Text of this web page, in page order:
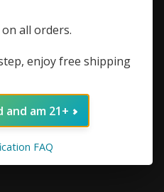
to make this flavor-
is
all orders.
enjoy free shipping
am 21+
FAQ